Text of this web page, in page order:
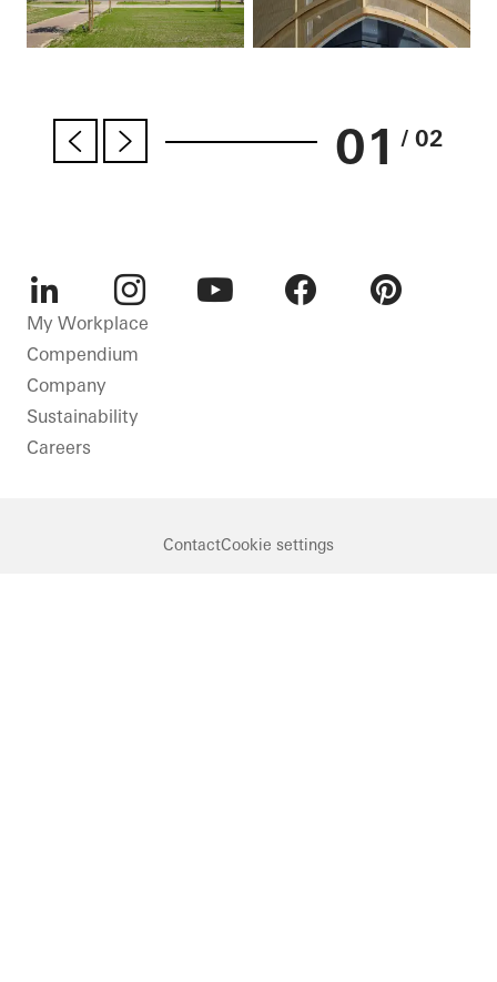
01 / 02
LinkedInInstagram
My Workplace
Compendium
Company
Sustainability
Careers
ContactCookie settings